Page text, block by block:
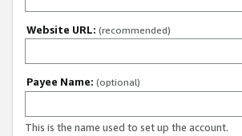
Website URL: (recommended)
Payee Name: (optional)
This is the name used to set up the account.